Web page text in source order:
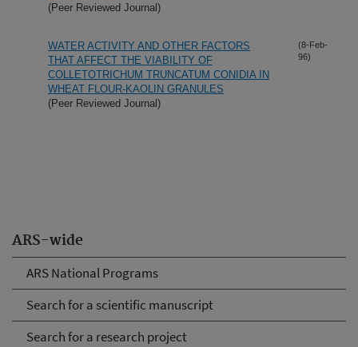
ARS-wide
ARS National Programs
Search for a scientific manuscript
Search for a research project
(Peer Reviewed Journal)
WATER ACTIVITY AND OTHER FACTORS
THAT AFFECT THE VIABILITY OF
COLLETOTRICHUM TRUNCATUM CONIDIA IN
WHEAT FLOUR-KAOLIN GRANULES
(Peer Reviewed Journal)
(8-Feb-
96)